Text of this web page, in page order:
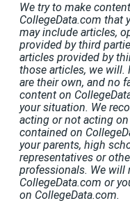
We try to make
CollegeData.com that
may include articles,
provided by third
articles provided by
those articles, we will.
are their own, and no
content on
your situation. We
acting or not acting
contained on
your parents, high
representatives or
professionals. We will
CollegeData.com or
on CollegeData.com.